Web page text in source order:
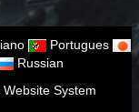
Portugues
Russian
System